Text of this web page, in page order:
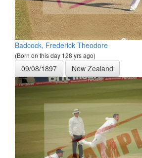
Badcock, Frederick Theodore
(Born on this day 128 yrs ago)
09/08/1897 New Zealand